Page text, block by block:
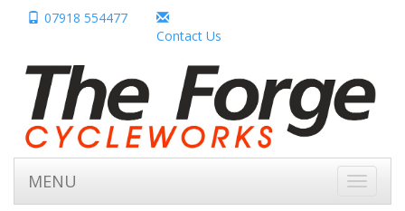
07918 554477
Contact Us
Toggle
MENU